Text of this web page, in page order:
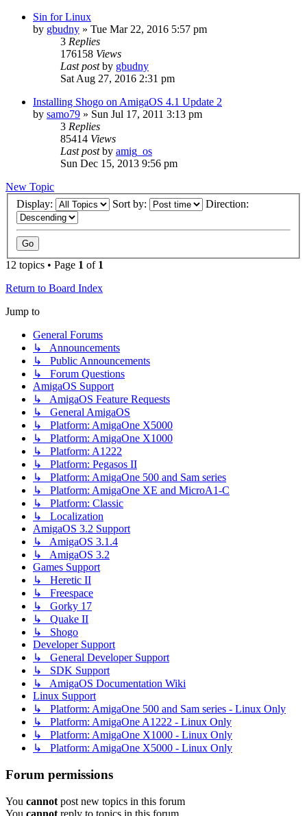
Sin for Linux
by gbudny » Tue Mar 22, 2016 5:57 pm
3 Replies
176158 Views
Last postby gbudny
Sat Aug 27, 2016 2:31 pm
Installing Shogo on AmigaOS 4.1 Update 2
by samo79 » Sun Jul 17, 2011 3:13 pm
3 Replies
85414 Views
Last postby amig_os
Sun Dec 15, 2013 9:56 pm
New Topic
Display:
Sort by: Direction:
12 topics • Page 1 of 1
Return to Board Index
Jump to
General Forums
↳ Announcements
↳ Public Announcements
↳ Forum Questions
AmigaOS Support
↳ AmigaOS Feature Requests
↳ General AmigaOS
↳ Platform: AmigaOne X5000
↳ Platform: AmigaOne X1000
↳ Platform: A1222
↳ Platform: Pegasos II
↳ Platform: AmigaOne 500 and Sam series
↳ Platform: AmigaOne XE and MicroA1-C
↳ Platform: Classic
↳ Localization
AmigaOS 3.2 Support
↳ AmigaOS 3.1.4
↳ AmigaOS 3.2
Games Support
↳ Heretic II
↳ Freespace
↳ Gorky 17
↳ Quake II
↳ Shogo
Developer Support
↳ General Developer Support
↳ SDK Support
↳ AmigaOS Documentation Wiki
Linux Support
↳ Platform: AmigaOne 500 and Sam series - Linux Only
↳ Platform: AmigaOne A1222 - Linux Only
↳ Platform: AmigaOne X1000 - Linux Only
↳ Platform: AmigaOne X5000 - Linux Only
Forum permissions
You cannot post new topics in this forum
You cannot reply to topics in this forum